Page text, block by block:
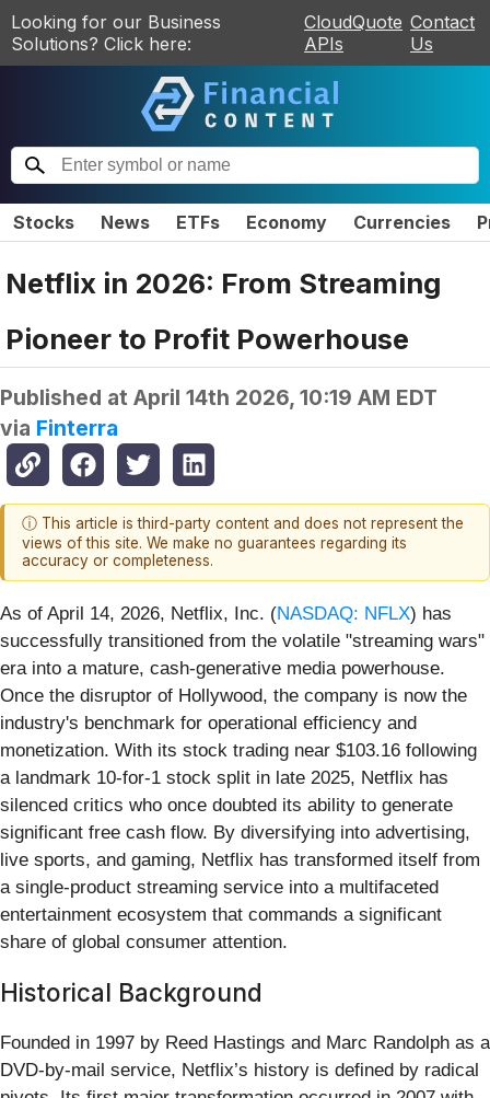
Looking for our Business
Solutions? Click here:
CloudQuote
APIs
Contact
Us
Stocks News ETFs Economy Currencies
Netflix in 2026: From Streaming
Pioneer to Profit Powerhouse
Published at April 14th 2026, 10:19 AM EDT
via Finterra
ⓘ This article is third-party content and does not represent the
views of this site. We make no guarantees regarding its
accuracy or completeness.
As of April 14, 2026, Netflix, Inc. (NASDAQ: NFLX) has
successfully transitioned from the volatile "streaming wars"
era into a mature, cash-generative media powerhouse.
Once the disruptor of Hollywood, the company is now the
industry's benchmark for operational efficiency and
monetization. With its stock trading near $103.16 following
a landmark 10-for-1 stock split in late 2025, Netflix has
silenced critics who once doubted its ability to generate
significant free cash flow. By diversifying into advertising,
live sports, and gaming, Netflix has transformed itself from
a single-product streaming service into a multifaceted
entertainment ecosystem that commands a significant
share of global consumer attention.
Historical Background
Founded in 1997 by Reed Hastings and Marc Randolph as a
DVD-by-mail service, Netflix’s history is defined by radical